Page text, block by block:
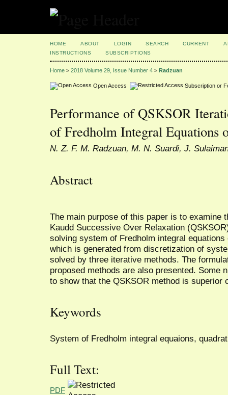
HOME ABOUT LOGIN SEARCH CURRENT
INSTRUCTIONS
SUBSCRIPTIONS
Home > 2018 Volume 29, Issue Number 4 > Radzuan
Open Access Subscription or
Performance of QSKSOR
of Fredholm Integral Equations
N. Z. F. M. Radzuan, M. N. Suardi, J.
Abstract
The main purpose of this paper is to examine
Kaudd Successive Over Relaxation
solving system of Fredholm integral
which is generated from discretization of
solved by three iterative methods. The
proposed methods are also presented. Some
to show that the QSKSOR method is superior
Keywords
System of Fredholm integral equaions,
Full Text:
PDF